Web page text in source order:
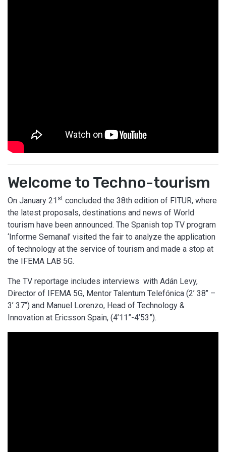
Welcome to Techno-tourism
On January 21 st concluded the 38th edition of FITUR, where
the latest proposals, destinations and news of World
tourism have been announced. The Spanish top TV program
‘Informe Semanal’ visited the fair to analyze the application
of technology at the service of tourism and made a stop at
the IFEMA LAB 5G.
The TV reportage includes interviews with Adán Levy,
Director of IFEMA 5G, Mentor Talentum Telefónica (2’ 38’’ –
3’ 37’’) and Manuel Lorenzo, Head of Technology &
Innovation at Ericsson Spain, (4’11”-4’53”).